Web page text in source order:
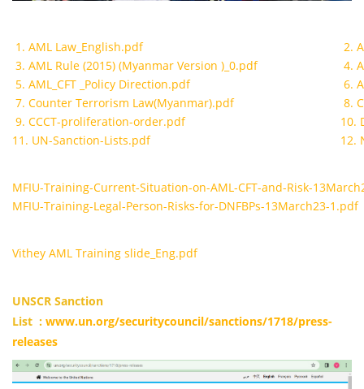
1. AML Law_English.pdf
2.
3. AML Rule (2015) (Myanmar Version )_0.pdf
4.
5. AML_CFT _Policy Direction.pdf
6.
7. Counter Terrorism Law(Myanmar).pdf
8.
9. CCCT-proliferation-order.pdf
10.
11. UN-Sanction-Lists.pdf
12.
MFIU-Training-Current-Situation-on-AML-CFT-and-Risk-
MFIU-Training-Legal-Person-Risks-for-DNFBPs-13March23-1.pdf
Vithey AML Training slide_Eng.pdf
UNSCR Sanction
List : www.un.org/securitycouncil/sanctions/1718/press-
releases